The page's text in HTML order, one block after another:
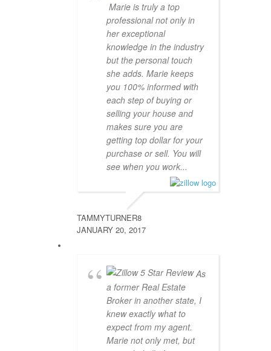
Marie is truly a top
professional not only in
her exceptional
knowledge in the industry
but the personal touch
she adds. Marie keeps
you 100% informed with
each step of buying or
selling your house and
makes sure you are
getting top dollar for your
purchase or sell. You will
see when you work...
TAMMYTURNER8
JANUARY 20, 2017
As
a former Real Estate
Broker in another state, I
knew exactly what to
expect from my agent.
Marie not only met, but